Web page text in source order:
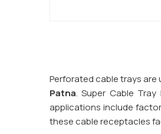
Perforated cable trays
Patna. Super Cable
applications include
these cable receptacles